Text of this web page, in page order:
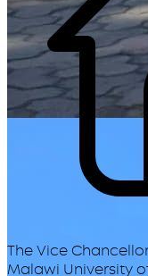
The Vice
Malawi University